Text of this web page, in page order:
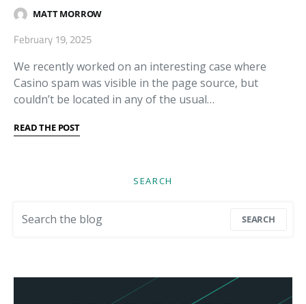
MATT MORROW
February 19, 2025
We recently worked on an interesting case where
Casino spam was visible in the page source, but
couldn’t be located in any of the usual…
READ THE POST
SEARCH
SEARCH